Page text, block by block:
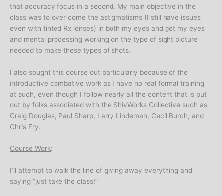
that accuracy focus in a second. My main objective in the
class was to over come the astigmatisms (I still have issues
even with tinted Rx lenses) in both my eyes and get my eyes
and mental processing working on the type of sight picture
needed to make these types of shots.
I also sought this course out particularly because of the
introductive combative work as I have no real formal training
at such, even though I follow nearly all the content that is put
out by folks associated with the ShivWorks Collective such as
Craig Douglas, Paul Sharp, Larry Lindeman, Cecil Burch, and
Chris Fry.
Course Work:
I’ll attempt to walk the line of giving away everything and
saying “just take the class!”